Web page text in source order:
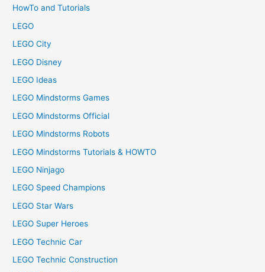
HowTo and Tutorials
LEGO
LEGO City
LEGO Disney
LEGO Ideas
LEGO Mindstorms Games
LEGO Mindstorms Official
LEGO Mindstorms Robots
LEGO Mindstorms Tutorials & HOWTO
LEGO Ninjago
LEGO Speed Champions
LEGO Star Wars
LEGO Super Heroes
LEGO Technic Car
LEGO Technic Construction